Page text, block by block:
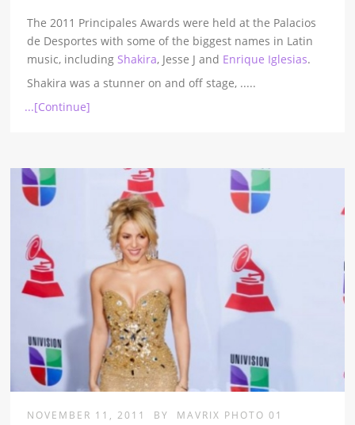
The 2011 Principales Awards were held at the Palacios
de Desportes with some of the biggest names in Latin
music, including Shakira, Jesse J and Enrique Iglesias.
Shakira was a stunner on and off stage, .....
...[Continue]
NOVEMBER 11, 2011 BY MAVRIX PHOTO 01